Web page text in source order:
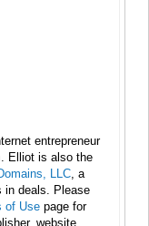
entrepreneur
Elliot is also the
LLC , a
in deals. Please
of Use page for
website